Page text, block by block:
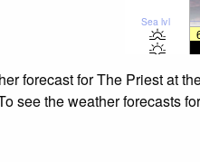
Sea lvl
forecast for The Priest at
see the weather forecasts